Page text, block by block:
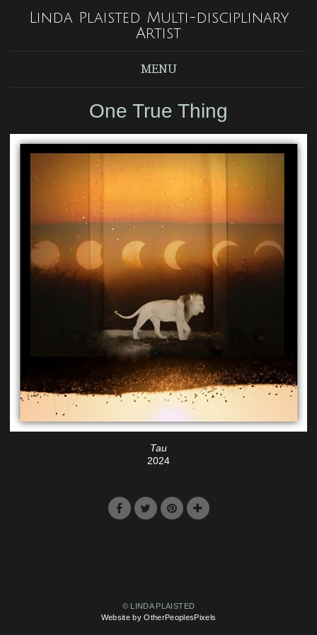
Linda Plaisted Multi-disciplinary
Artist
MENU
One True Thing
Tau
2024
© LINDA PLAISTED
Website by OtherPeoplesPixels